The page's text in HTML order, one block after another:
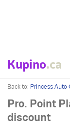
Kupino.ca
Back to: Princess Auto
Pro. Point
discount